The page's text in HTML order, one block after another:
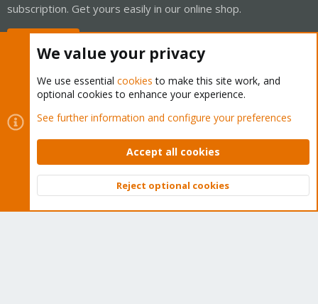
subscription. Get yours easily in our online shop.
Cookies
Proxmox Support Forum - Light Mode
Contact us
Terms and rules Privacy policy Help Home
Community platform by XenForo © 2010-2026 XenForo Ltd.
Top
We value your privacy
We use essential cookies to make this site work, and
optional cookies to enhance your experience.
See further information and configure your preferences
Accept all cookies
Reject optional cookies